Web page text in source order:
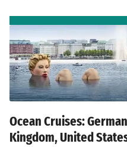
Ocean Cruises:
Kingdom, United